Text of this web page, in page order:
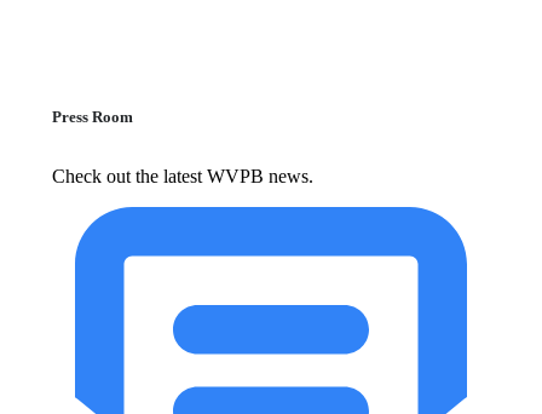
Press Room
Check out the latest WVPB news.